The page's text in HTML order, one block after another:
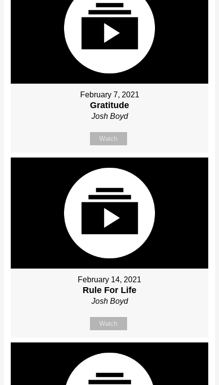
February 7, 2021
Gratitude
Josh Boyd
Watch
February 14, 2021
Rule For Life
Josh Boyd
Watch